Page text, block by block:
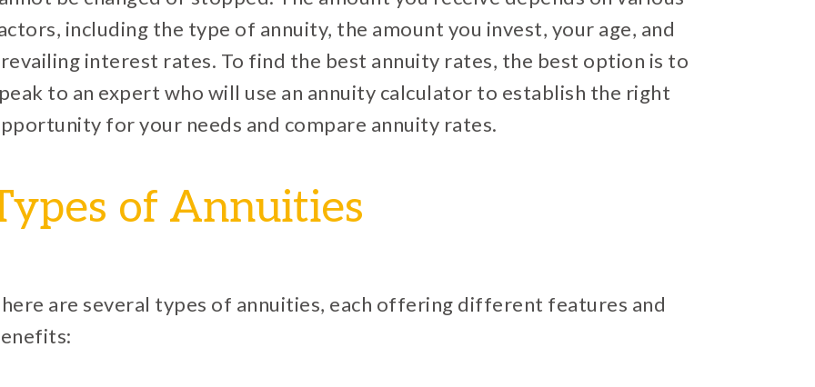
including the type of annuity, the amount you invest, your age, and
interest rates. To find the best annuity rates, the best option is to
to an expert who will use an annuity calculator to establish the right
for your needs and compare annuity rates.
of Annuities
are several types of annuities, each offering different features and